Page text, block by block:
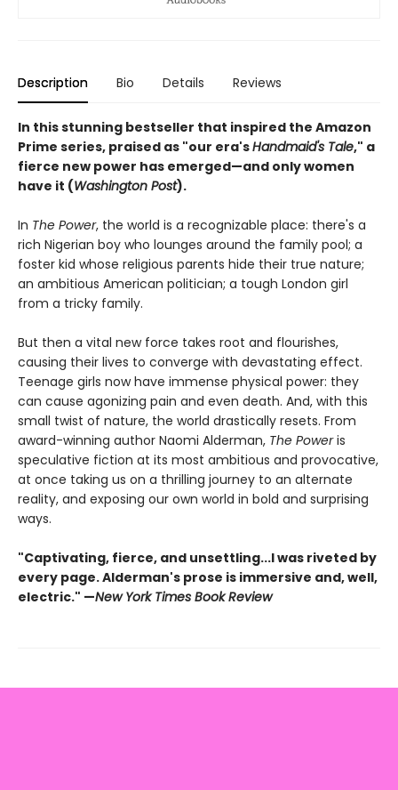
Description Bio Details Reviews
In this stunning bestseller that inspired the Amazon
Prime series, praised as "our era'sHandmaid's Tale," a
fierce new power has emerged—and only women
have it (Washington Post).
In The Power, the world is a recognizable place: there's a
rich Nigerian boy who lounges around the family pool; a
foster kid whose religious parents hide their true nature;
an ambitious American politician; a tough London girl
from a tricky family.
But then a vital new force takes root and flourishes,
causing their lives to converge with devastating effect.
Teenage girls now have immense physical power: they
can cause agonizing pain and even death. And, with this
small twist of nature, the world drastically resets. From
award-winning author Naomi Alderman, The Poweris
speculative fiction at its most ambitious and provocative,
at once taking us on a thrilling journey to an alternate
reality, and exposing our own world in bold and surprising
ways.
"Captivating, fierce, and unsettling...I was riveted by
every page. Alderman's prose is immersive and, well,
electric." —New York Times Book Review